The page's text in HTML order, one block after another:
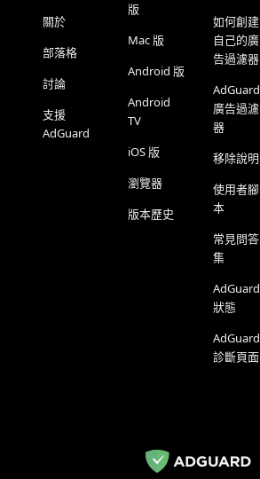
關於
部落格
討論
支援
AdGuard
版
Mac 版
Android 版
Android
TV
iOS 版
瀏覽器
版本歷史
如何創建
自己的廣
告過濾器
AdGuard
廣告過濾
器
移除說明
使用者腳
本
常見問答
集
AdGuard
狀態
AdGuard
診斷頁面